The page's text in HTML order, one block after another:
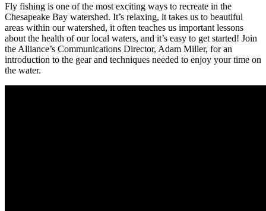
Fly fishing is one of the most exciting ways to recreate in the
Chesapeake Bay watershed. It’s relaxing, it takes us to beautiful
areas within our watershed, it often teaches us important lessons
about the health of our local waters, and it’s easy to get started! Join
the Alliance’s Communications Director, Adam Miller, for an
introduction to the gear and techniques needed to enjoy your time on
the water.